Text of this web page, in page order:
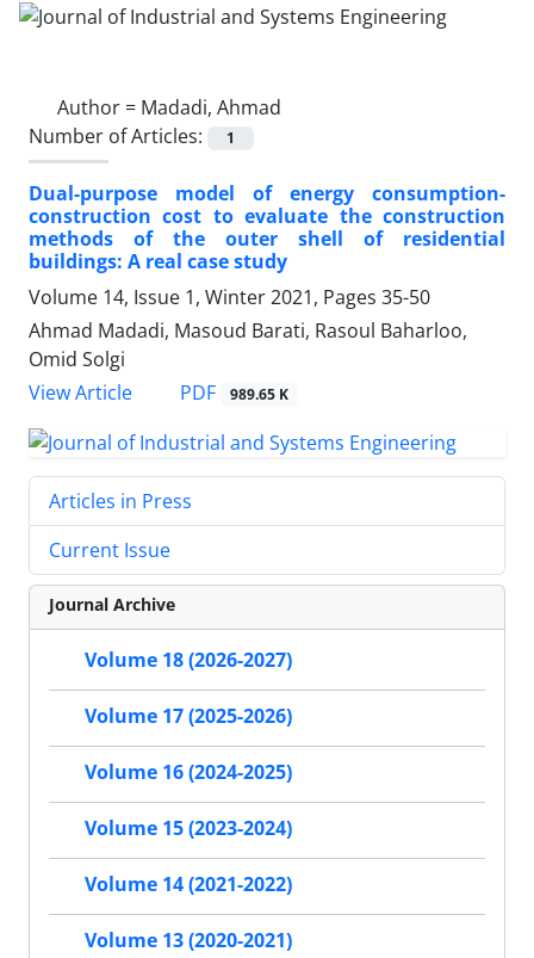
Author = Madadi, Ahmad
Number of Articles:
1
Dual-purpose model of energy consumption-
construction cost to evaluate the construction
methods of the outer shell of residential
buildings: A real case study
Volume 14, Issue 1, Winter 2021, Pages 35-50
Ahmad Madadi, Masoud Barati, Rasoul Baharloo,
Omid Solgi
View Article
PDF 989.65 K
Articles in Press
Current Issue
Journal Archive
Volume 18 (2026-2027)
Volume 17 (2025-2026)
Volume 16 (2024-2025)
Volume 15 (2023-2024)
Volume 14 (2021-2022)
Volume 13 (2020-2021)